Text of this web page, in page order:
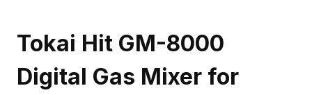
Tokai Hit GM-8000
Digital Gas Mixer for